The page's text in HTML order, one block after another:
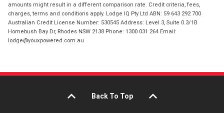
amounts might result in a different comparison rate. Credit criteria, fees,
charges, terms and conditions apply. Lodge IQ Pty Ltd ABN: 59 643 292 700
Australian Credit License Number: 530545 Address: Level 3, Suite 0.3/1B
Homebush Bay Dr, Rhodes NSW 2138 Phone: 1300 031 264 Email:
lodge@youxpowered.com.au
Back To Top